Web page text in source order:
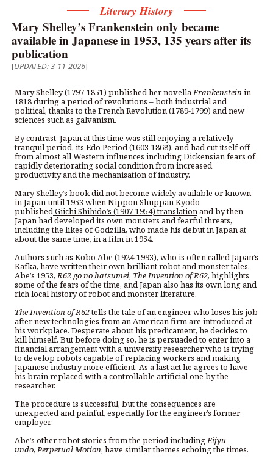
Literary History
Mary Shelley’s Frankenstein only became
available in Japanese in 1953, 135 years after its
publication
[UPDATED: 3-11-2026]
Mary Shelley (1797-1851) published her novellaFrankensteinin
1818 during a period of revolutions – both industrial and
political, thanks to the French Revolution (1789-1799) and new
sciences such as galvanism.
By contrast, Japan at this time was still enjoying a relatively
tranquil period, its Edo Period (1603-1868), and had cut itself off
from almost all Western influences including Dickensian fears of
rapidly deteriorating social condition from increased
productivity and the mechanisation of industry.
Mary Shelley’s book did not become widely available or known
in Japan until 1953 when Nippon Shuppan Kyodo
publishedGiichi Shihido’s (1907-1954) translationand by then
Japan had developed its own monsters and fearful threats,
including the likes of Godzilla, who made his debut in Japan at
about the same time, in a film in 1954.
Authors such as Kobo Abe (1924-1993), who is often called Japan’s
Kafka, have written their own brilliant robot and monster tales.
Abe’s 1953,R62 go no hatsumei, The Invention of R62, highlights
some of the fears of the time, and Japan also has its own long and
rich local history of robot and monster literature.
The Invention of R62tells the tale of an engineer who loses his job
after new technologies from an American firm are introduced at
his workplace. Desperate about his predicament, he decides to
kill himself. But before doing so, he is persuaded to enter into a
financial arrangement with a university researcher who is trying
to develop robots capable of replacing workers and making
Japanese industry more efficient. As a last act he agrees to have
his brain replaced with a controllable artificial one by the
researcher.
The procedure is successful, but the consequences are
unexpected and painful, especially for the engineer’s former
employer.
Abe’s other robot stories from the period includingEijyu
undo,Perpetual Motion, have similar themes echoing the times.